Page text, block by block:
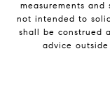
measurements
not intended to
shall be construed
advice